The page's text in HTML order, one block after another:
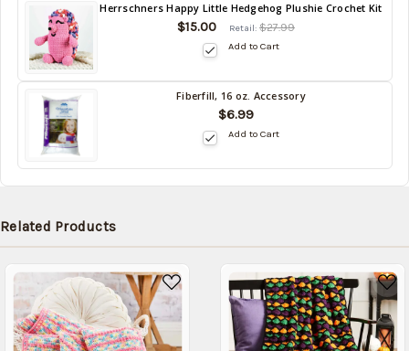
Herrschners Happy Little Hedgehog Plushie Crochet Kit
$15.00 Retail: $27.99
Add to Cart
Back
Fiberfill, 16 oz. Accessory
$6.99
Add to Cart
Related Products